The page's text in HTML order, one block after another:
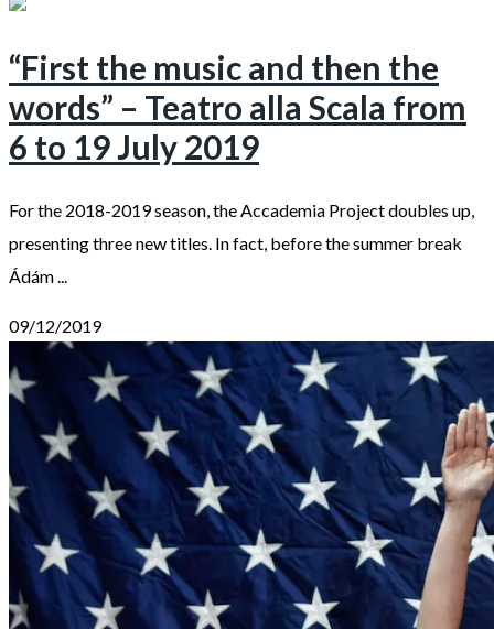
“First the music and then the
words” – Teatro alla Scala from
6 to 19 July 2019
For the 2018-2019 season, the Accademia Project doubles up,
presenting three new titles. In fact, before the summer break
Ádám ...
09/12/2019